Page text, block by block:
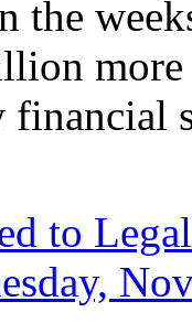
the
financial
to